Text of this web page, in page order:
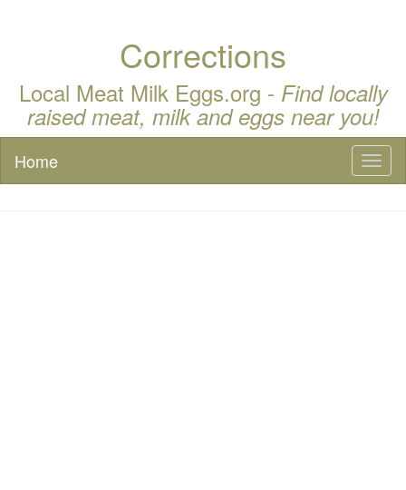
Corrections
Local Meat Milk Eggs.org - Find locally
raised meat, milk and eggs near you!
Home